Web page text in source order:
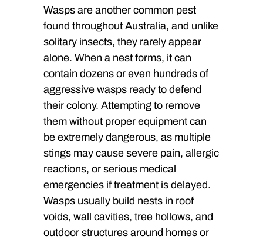
Wasps are another common pest
found throughout Australia, and unlike
solitary insects, they rarely appear
alone. When a nest forms, it can
contain dozens or even hundreds of
aggressive wasps ready to defend
their colony. Attempting to remove
them without proper equipment can
be extremely dangerous, as multiple
stings may cause severe pain, allergic
reactions, or serious medical
emergencies if treatment is delayed.
Wasps usually build nests in roof
voids, wall cavities, tree hollows, and
outdoor structures around homes or